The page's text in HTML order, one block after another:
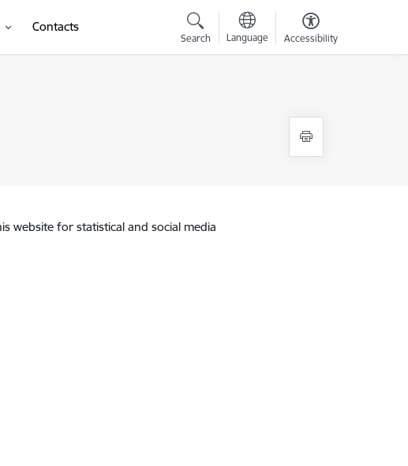
Contacts
Search Language Accessibility
website for statistical and social media